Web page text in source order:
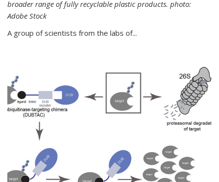
broader range of fully recyclable plastic products. photo:
Adobe Stock
A group of scientists from the labs of...